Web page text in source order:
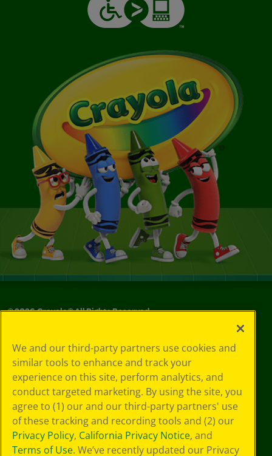
©2026Crayola® All Rights Reserved.
Choices
Privacy Policy
SMS Terms
GDPR
CA Privacy Notice
Cookie
Preferences
Terms of Use
Web Accessibility
We and our third-party partners use cookies and
similar tools to enhance and track your
experience on this site, perform analytics, and
conduct targeted marketing. By using the site, you
agree to (1) our and our third-party partners' use
of these tracking and recording tools and (2) our
Privacy Policy, California Privacy Notice, and
Terms of Use. We’ve recently updated our Privacy